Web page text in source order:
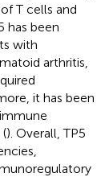
T cells and
has been
with
arthritis,
it has been
). Overall, TP5